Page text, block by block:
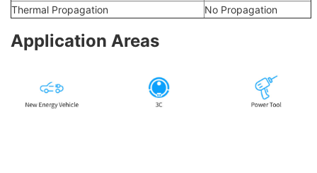
Thermal Propagation
No Propagation
Application Areas